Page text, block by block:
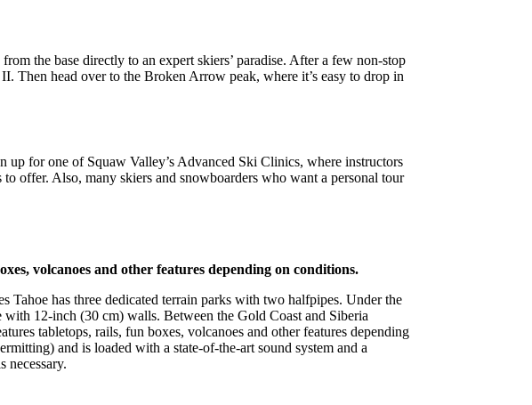
the base directly to an expert skiers’ paradise. After a few non-stop
Then head over to the Broken Arrow peak, where it’s easy to drop in
for one of Squaw Valley’s Advanced Ski Clinics, where instructors
offer. Also, many skiers and snowboarders who want a personal tour
volcanoes and other features depending on conditions.
Tahoe has three dedicated terrain parks with two halfpipes. Under the
12-inch (30 cm) walls. Between the Gold Coast and Siberia
tabletops, rails, fun boxes, volcanoes and other features depending
and is loaded with a state-of-the-art sound system and a
necessary.